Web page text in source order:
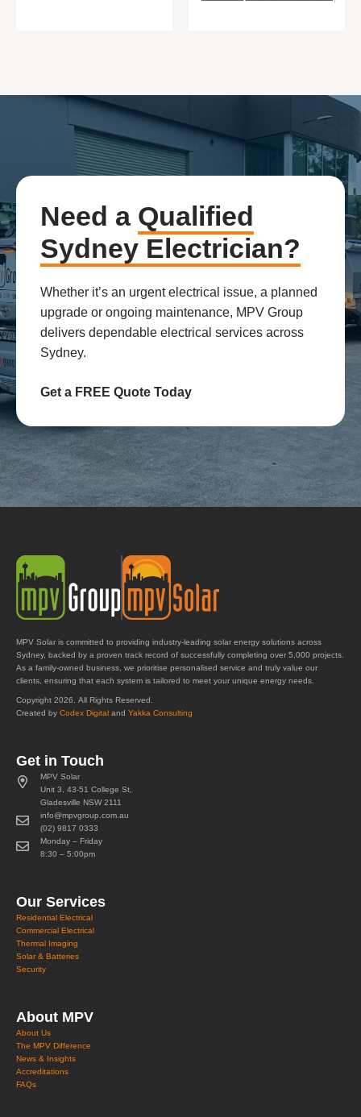
Need a Qualified
Sydney Electrician?
Whether it’s an urgent electrical issue, a planned
upgrade or ongoing maintenance, MPV Group
delivers dependable electrical services across
Sydney.
Get a FREE Quote Today
MPV Solar is committed to providing industry-leading solar energy solutions across
Sydney, backed by a proven track record of successfully completing over 5,000 projects.
As a family-owned business, we prioritise personalised service and truly value our
clients, ensuring that each system is tailored to meet your unique energy needs.
Copyright 2026. All Rights Reserved.
Created by Codex Digital and Yakka Consulting
Get in Touch
MPV Solar
Unit 3, 43-51 College St,
Gladesville NSW 2111
info@mpvgroup.com.au
(02) 9817 0333
Monday – Friday
8:30 – 5:00pm
Our Services
Residential Electrical
Commercial Electrical
Thermal Imaging
Solar & Batteries
Security
About MPV
About Us
The MPV Difference
News & Insights
Accreditations
FAQs